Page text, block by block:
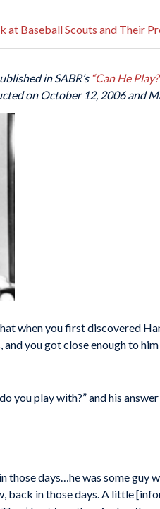
at Baseball Scouts and Their
in SABR’s “Can He
on October 12, 2006 and
when you first discovered
you got close enough to
you play with?” and his
those days…he was some
back in those days. A little